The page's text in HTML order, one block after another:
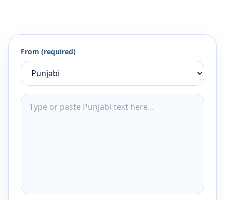
From (required)